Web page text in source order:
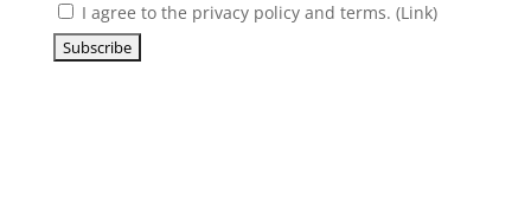
I agree to the privacy policy and terms. (Link)